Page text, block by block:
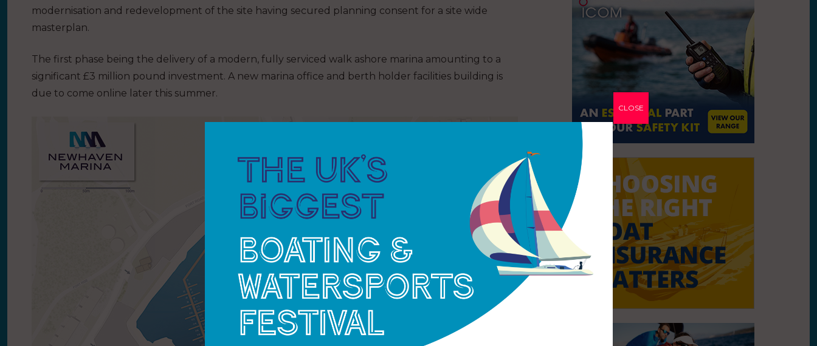
modernisation and redevelopment of the site having secured planning consent for a site wide
masterplan.
The first phase being the delivery of a modern, fully serviced walk ashore marina amounting to a
significant £3 million pound investment. A new marina office and berth holder facilities building is
due to come online later this summer.
CLOSE